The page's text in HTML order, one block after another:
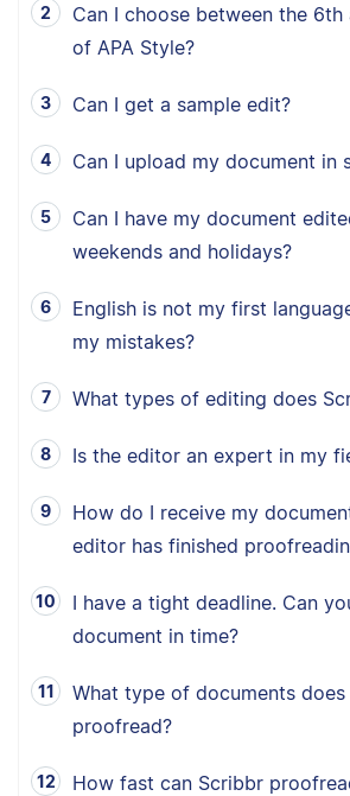
Can I choose between the
of APA Style?
Can I get a sample edit?
Can I upload my document in
Can I have my document
weekends and holidays?
English is not my first
my mistakes?
What types of editing does
Is the editor an expert in my
How do I receive my
editor has finished
I have a tight deadline. Can
document in time?
What type of documents
proofread?
How fast can Scribbr